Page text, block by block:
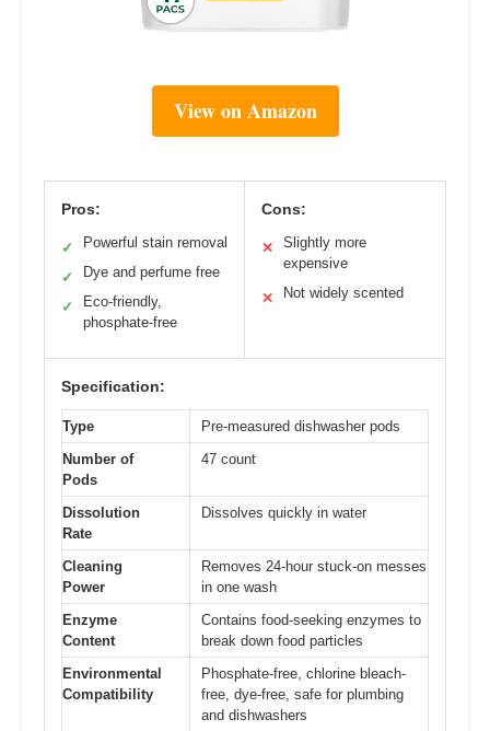
View on Amazon
Pros:
✓ Powerful stain removal
✓ Dye and perfume free
✓
Eco-friendly,
phosphate-free
Cons:
✕
Slightly more
expensive
✕ Not widely scented
Specification:
Type
Pre-measured dishwasher pods
Number of
Pods
47 count
Dissolution
Rate
Dissolves quickly in water
Cleaning
Power
Removes 24-hour stuck-on messes
in one wash
Enzyme
Content
Contains food-seeking enzymes to
break down food particles
Environmental
Compatibility
Phosphate-free, chlorine bleach-
free, dye-free, safe for plumbing
and dishwashers